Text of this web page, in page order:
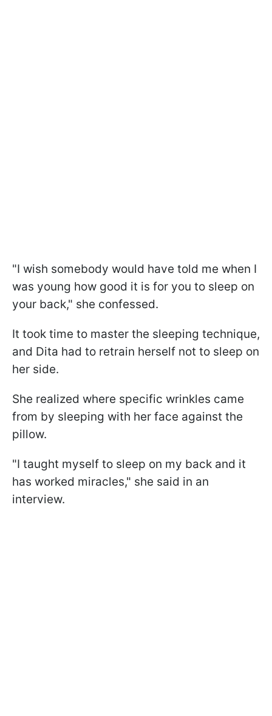
"I wish somebody would have told me when I
was young how good it is for you to sleep on
your back," she confessed.
It took time to master the sleeping technique,
and Dita had to retrain herself not to sleep on
her side.
She realized where specific wrinkles came
from by sleeping with her face against the
pillow.
"I taught myself to sleep on my back and it
has worked miracles," she said in an
interview.